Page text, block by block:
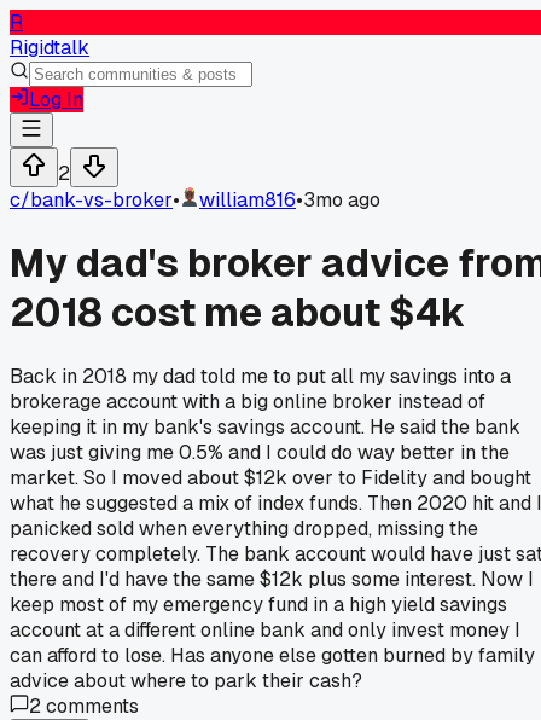
R
Rigidtalk
Log In
2
c/bank-vs-broker• william816•3mo ago
My dad's broker advice
2018 cost me about $4k
Back in 2018 my dad told me to put all my savings into a
brokerage account with a big online broker instead of
keeping it in my bank's savings account. He said the bank
was just giving me 0.5% and I could do way better in the
market. So I moved about $12k over to Fidelity and bought
what he suggested a mix of index funds. Then 2020 hit and I
panicked sold when everything dropped, missing the
recovery completely. The bank account would have just
there and I'd have the same $12k plus some interest. Now I
keep most of my emergency fund in a high yield savings
account at a different online bank and only invest money I
can afford to lose. Has anyone else gotten burned by family
advice about where to park their cash?
2comments